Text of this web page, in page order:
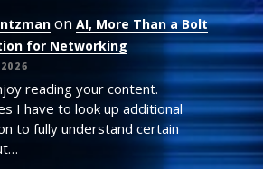
on AI, More Than a Bolt
for Networking
reading your content.
I have to look up additional
to fully understand certain